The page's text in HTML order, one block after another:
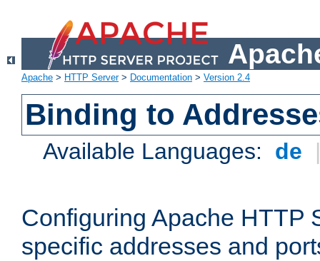
Apache > HTTP Server> Documentation > Version 2.4
Binding to
Available Languages: de
Configuring Apache HTTP
specific addresses and